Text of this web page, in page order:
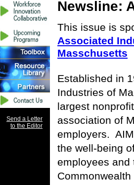
Send a Letter
to the Editor
Newsline:
This issue is
Associated
Masschusetts
Established in
Industries of
largest
association of
employers.
the well-being
employees and